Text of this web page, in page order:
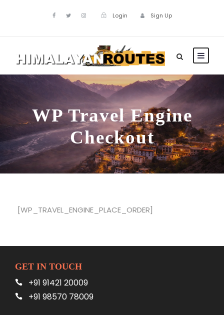
Login Sign Up
WP Travel Engine
Checkout
[WP_TRAVEL_ENGINE_PLACE_ORDER]
GET IN TOUCH
+91 91421 20009
+91 98570 78009